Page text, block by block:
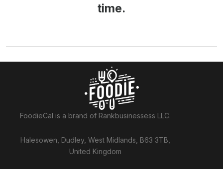
time.
FoodieCal is a brand of Rankbusinessess LLC.
Halesowen, Dudley, West Midlands, B63 3TB,
United Kingdom